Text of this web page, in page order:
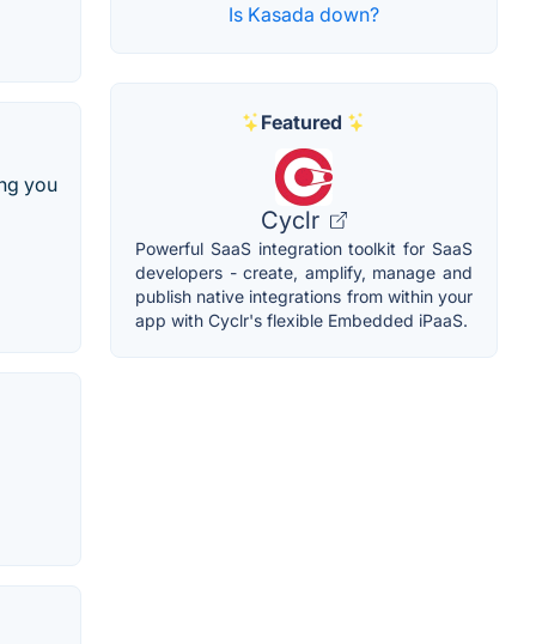
you
Is Kasada down?
Featured
Cyclr
Powerful SaaS integration toolkit for SaaS
developers - create, amplify, manage and
publish native integrations from within your
app with Cyclr's flexible Embedded iPaaS.